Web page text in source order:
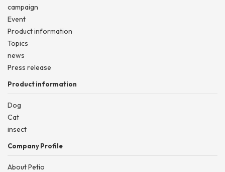
campaign
Event
Product information
Topics
news
Press release
Product information
Dog
Cat
insect
Company Profile
About Petio